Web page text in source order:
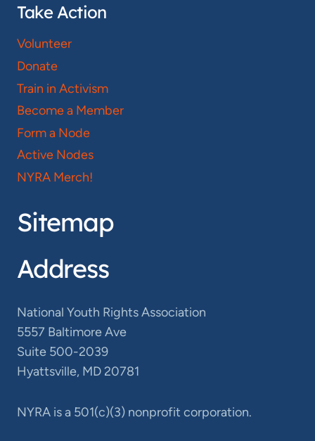
Take Action
Volunteer
Donate
Train in Activism
Become a Member
Form a Node
Active Nodes
NYRA Merch!
Sitemap
Address
National Youth Rights Association
5557 Baltimore Ave
Suite 500-2039
Hyattsville, MD 20781
NYRA is a 501(c)(3) nonprofit corporation.